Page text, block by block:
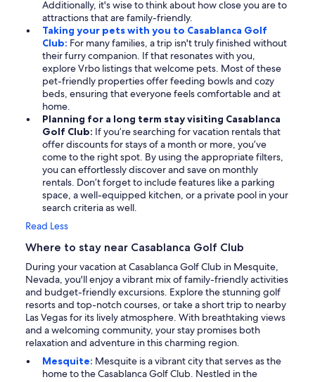
Additionally, it's wise to think about how close you are to
attractions that are family-friendly.
Taking your pets with you to Casablanca Golf
Club: For many families, a trip isn't truly finished without
their furry companion. If that resonates with you,
explore Vrbo listings that welcome pets. Most of these
pet-friendly properties offer feeding bowls and cozy
beds, ensuring that everyone feels comfortable and at
home.
Planning for a long term stay visiting Casablanca
Golf Club: If you’re searching for vacation rentals that
offer discounts for stays of a month or more, you’ve
come to the right spot. By using the appropriate filters,
you can effortlessly discover and save on monthly
rentals. Don’t forget to include features like a parking
space, a well-equipped kitchen, or a private pool in your
search criteria as well.
Read Less
Where to stay near Casablanca Golf Club
During your vacation at Casablanca Golf Club in Mesquite,
Nevada, you'll enjoy a vibrant mix of family-friendly activities
and budget-friendly excursions. Explore the stunning golf
resorts and top-notch courses, or take a short trip to nearby
Las Vegas for its lively atmosphere. With breathtaking views
and a welcoming community, your stay promises both
relaxation and adventure in this charming region.
Mesquite: Mesquite is a vibrant city that serves as the
home to the Casablanca Golf Club. Nestled in the